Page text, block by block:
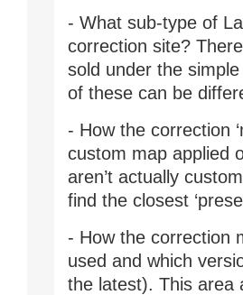
- What sub-type of
correction site?
sold under the simple
of these can be
- How the correction
custom map applied
aren’t actually
find the closest
- How the correction
used and which
the latest). This area